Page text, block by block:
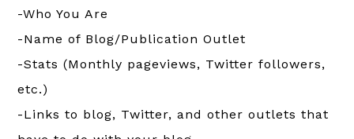
-Who You Are
-Name of Blog/Publication Outlet
-Stats (Monthly pageviews, Twitter followers,
etc.)
-Links to blog, Twitter, and other outlets that